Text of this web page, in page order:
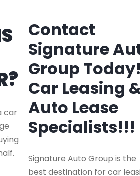
car
Contact
Signature
Group
Car Leasing
Auto Lease
Specialists!!!
Signature Auto Group is the
best destination for car